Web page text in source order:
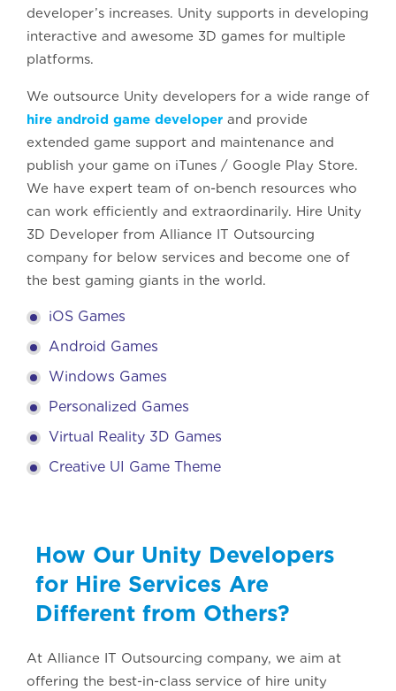
developer’s increases. Unity supports in developing
interactive and awesome 3D games for multiple
platforms.
We outsource Unity developers for a wide range of
hire android game developer and provide
extended game support and maintenance and
publish your game on iTunes / Google Play Store.
We have expert team of on-bench resources who
can work efficiently and extraordinarily. Hire Unity
3D Developer from Alliance IT Outsourcing
company for below services and become one of
the best gaming giants in the world.
iOS Games
Android Games
Windows Games
Personalized Games
Virtual Reality 3D Games
Creative UI Game Theme
How Our Unity Developers
for Hire Services Are
Different from Others?
At Alliance IT Outsourcing company, we aim at
offering the best-in-class service of hire unity